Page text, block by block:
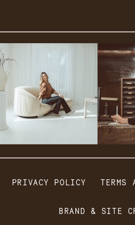
BRAND & SITE
TERMS
PRIVACY POLICY